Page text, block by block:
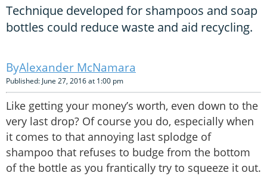
Technique developed for shampoos and soap
bottles could reduce waste and aid recycling.
Alexander McNamara
Published: June 27, 2016 at 1:00 pm
Like getting your money’s worth, even down to the
very last drop? Of course you do, especially when
it comes to that annoying last splodge of
shampoo that refuses to budge from the bottom
of the bottle as you frantically try to squeeze it out.